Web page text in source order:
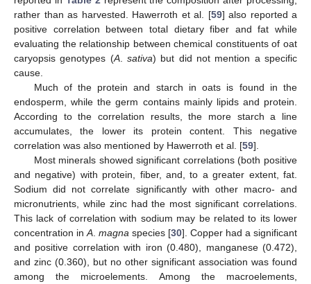
rather than as harvested. Hawerroth et al. [59] also reported a
positive correlation between total dietary fiber and fat while
evaluating the relationship between chemical constituents of oat
caryopsis genotypes (A.sativa) but did not mention a specific
cause.
Much of the protein and starch in oats is found in the
endosperm, while the germ contains mainly lipids and protein.
According to the correlation results, the more starch a line
accumulates, the lower its protein content. This negative
correlation was also mentioned by Hawerroth et al. [59].
Most minerals showed significant correlations (both positive
and negative) with protein, fiber, and, to a greater extent, fat.
Sodium did not correlate significantly with other macro- and
micronutrients, while zinc had the most significant correlations.
This lack of correlation with sodium may be related to its lower
concentration in A magna species [30]. Copper had a significant
and positive correlation with iron (0.480), manganese (0.472),
and zinc (0.360), but no other significant association was found
among the microelements. Among the macroelements,